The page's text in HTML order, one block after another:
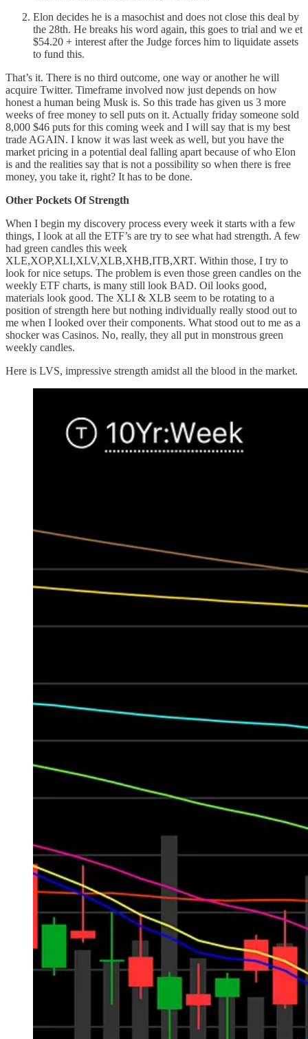
Elon decides he is a masochist and does not close this deal by
the 28th. He breaks his word again, this goes to trial and we et
$54.20 + interest after the Judge forces him to liquidate assets
to fund this.
That’s it. There is no third outcome, one way or another he will
acquire Twitter. Timeframe involved now just depends on how
honest a human being Musk is. So this trade has given us 3 more
weeks of free money to sell puts on it. Actually friday someone sold
8,000 $46 puts for this coming week and I will say that is my best
trade AGAIN. I know it was last week as well, but you have the
market pricing in a potential deal falling apart because of who Elon
is and the realities say that is not a possibility so when there is free
money, you take it, right? It has to be done.
Other Pockets Of Strength
When I begin my discovery process every week it starts with a few
things, I look at all the ETF’s are try to see what had strength. A few
had green candles this week
XLE,XOP,XLI,XLV,XLB,XHB,ITB,XRT. Within those, I try to
look for nice setups. The problem is even those green candles on the
weekly ETF charts, is many still look BAD. Oil looks good,
materials look good. The XLI & XLB seem to be rotating to a
position of strength here but nothing individually really stood out to
me when I looked over their components. What stood out to me as a
shocker was Casinos. No, really, they all put in monstrous green
weekly candles.
Here is LVS, impressive strength amidst all the blood in the market.